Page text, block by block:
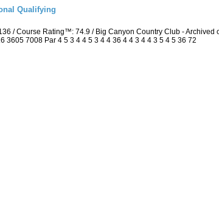
Qualifying
/ Course Rating™: 74.9 / Big Canyon Country Club -
3605 7008 Par 4 5 3 4 4 5 3 4 4 36 4 4 3 4 4 3 5 4 5 36 72